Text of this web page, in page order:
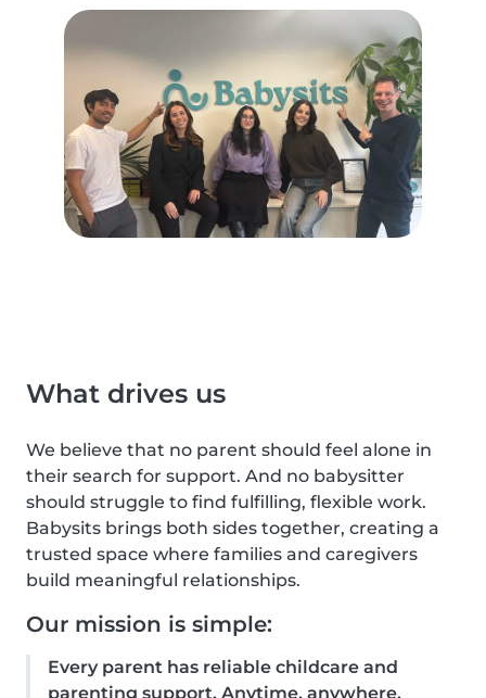
What drives us
We believe that no parent should feel alone in
their search for support. And no babysitter
should struggle to find fulfilling, flexible work.
Babysits brings both sides together, creating a
trusted space where families and caregivers
build meaningful relationships.
Our mission is simple:
Every parent has reliable childcare and
parenting support. Anytime, anywhere.